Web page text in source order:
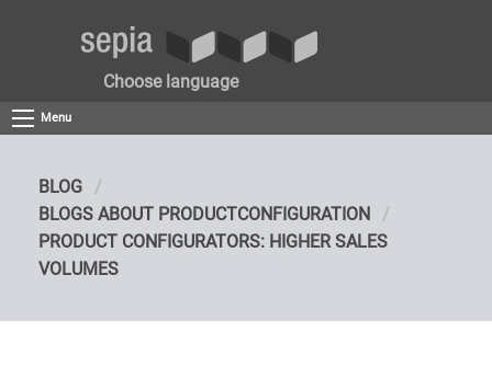
Choose language
Menu
BLOG
BLOGS ABOUT PRODUCTCONFIGURATION
PRODUCT CONFIGURATORS: HIGHER SALES
VOLUMES